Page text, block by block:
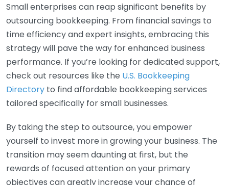
Small enterprises can reap significant benefits by
outsourcing bookkeeping. From financial savings to
time efficiency and expert insights, embracing this
strategy will pave the way for enhanced business
performance. If you’re looking for dedicated support,
check out resources like the U.S. Bookkeeping
Directory to find affordable bookkeeping services
tailored specifically for small businesses.
By taking the step to outsource, you empower
yourself to invest more in growing your business. The
transition may seem daunting at first, but the
rewards of focused attention on your primary
objectives can greatly increase your chance of